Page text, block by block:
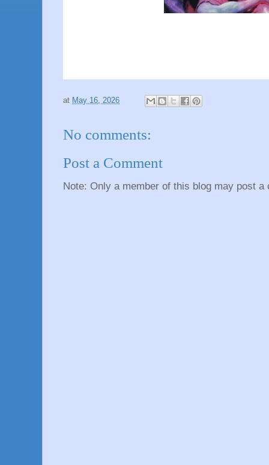
at May 16, 2026
No comments:
Post a Comment
Note: Only a member of this blog may post a